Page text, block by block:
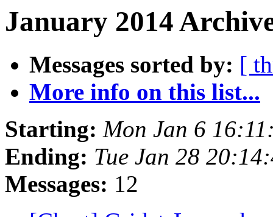
January 2014
Messages sorted by: [
More info on this list...
Starting: Mon Jan 6
Ending: Tue Jan 28
Messages: 12